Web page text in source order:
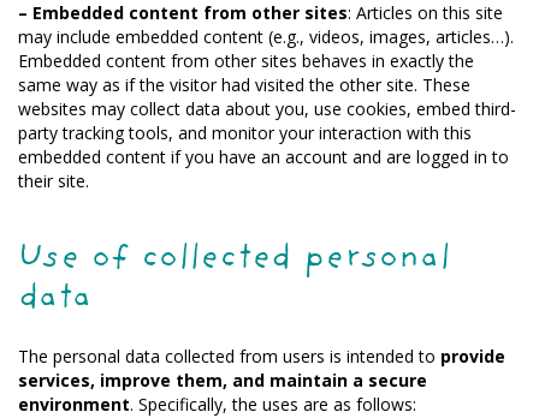
– Embedded content from other sites: Articles on this site
may include embedded content (e.g., videos, images, articles…).
Embedded content from other sites behaves in exactly the
same way as if the visitor had visited the other site. These
websites may collect data about you, use cookies, embed third-
party tracking tools, and monitor your interaction with this
embedded content if you have an account and are logged in to
their site.
Use of collected personal
data
The personal data collected from users is intended to provide
services, improve them, and maintain a secure
environment. Specifically, the uses are as follows: